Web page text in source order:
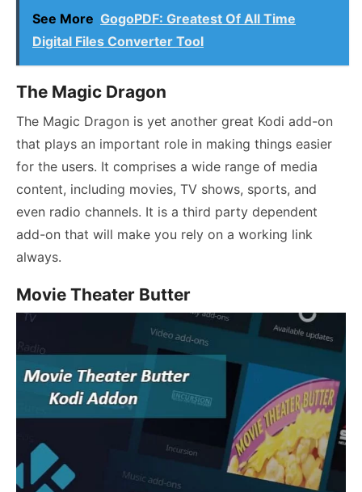
See More GogoPDF: Greatest Of All Time
Digital Files Converter Tool
The Magic Dragon
The Magic Dragon is yet another great Kodi add-on
that plays an important role in making things easier
for the users. It comprises a wide range of media
content, including movies, TV shows, sports, and
even radio channels. It is a third party dependent
add-on that will make you rely on a working link
always.
Movie Theater Butter